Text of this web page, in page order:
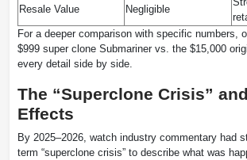
Resale Value Negligible
For a deeper comparison with specific numbers,
$999 super clone Submariner vs. the $15,000
every detail side by side.
The “Superclone Crisis”
Effects
By 2025–2026, watch industry commentary had
term “superclone crisis” to describe what was